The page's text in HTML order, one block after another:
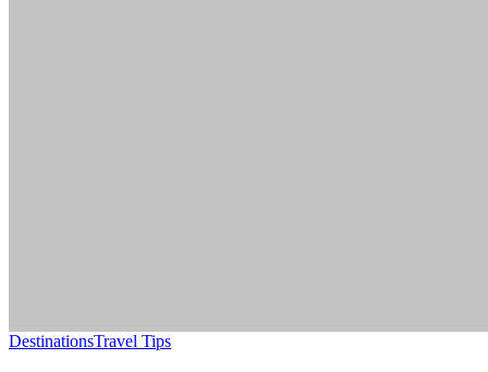
DestinationsTravel Tips